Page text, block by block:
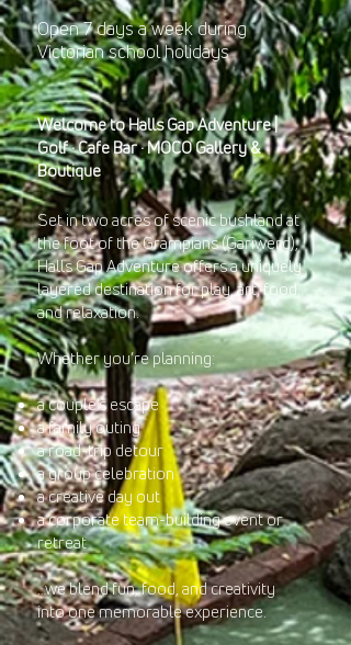
Open 7 days a week during
Victorian school holidays
Welcome to Halls Gap Adventure |
Golf · Cafe Bar · MOCO Gallery &
Boutique
Set in two acres of scenic bushland at
the foot of the Grampians (Gariwerd),
Halls Gap Adventure offers a uniquely
layered destination for play, art, food,
and relaxation.
Whether you’re planning:
a couple’s escape
a family outing
a road-trip detour
a group celebration
a creative day out
a corporate team-building event or
retreat
…we blend fun, food, and creativity
into one memorable experience.